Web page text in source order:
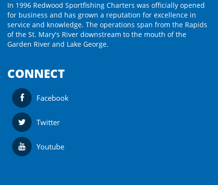
In 1996 Redwood Sportfishing Charters was officially opened
for business and has grown a reputation for excellence in
service and knowledge. The operations span from the Rapids
of the St. Mary's River downstream to the mouth of the
Garden River and Lake George.
CONNECT
Facebook
Twitter
Youtube